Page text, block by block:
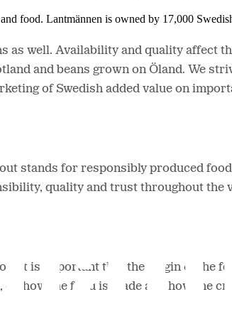
food. Lantmännen is owned by 17,000
as well. Availability and quality affect
and beans grown on Öland. We
of Swedish added value on
stands for responsibly produced
quality and trust throughout the
It is important that the origin of the
how the food is made and how the